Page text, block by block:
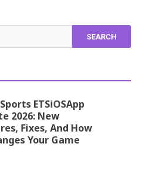
ETSiOSApp
2026: New
Fixes, And How
Your Game